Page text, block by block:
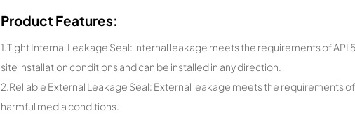
Product Features:
1.Tight Internal Leakage Seal: internal leakage meets the requirements of
site installation conditions and can be installed in any direction.
2.Reliable External Leakage Seal: External leakage meets the requirements of
harmful media conditions.